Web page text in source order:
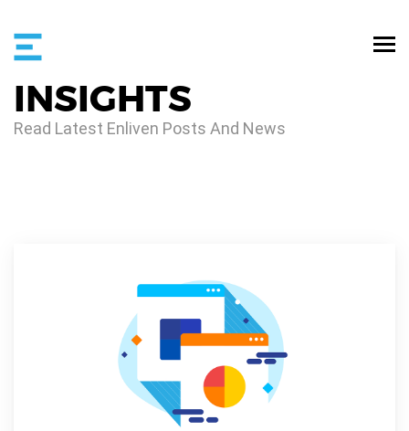
INSIGHTS
Read Latest Enliven Posts And News